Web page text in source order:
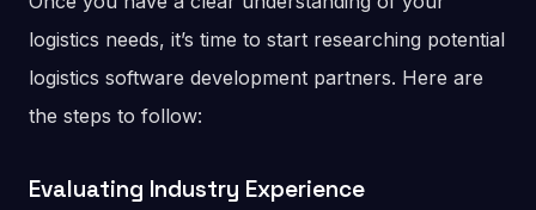
logistics needs, it’s time to start researching potential
logistics software development partners. Here are
the steps to follow:
Evaluating Industry Experience